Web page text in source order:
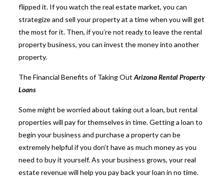
flipped it. If you watch the real estate market, you can
strategize and sell your property at a time when you will get
the most for it. Then, if you’re not ready to leave the rental
property business, you can invest the money into another
property.
The Financial Benefits of Taking OutArizona Rental Property
Loans
Some might be worried about taking out a loan, but rental
properties will pay for themselves in time. Getting a loan to
begin your business and purchase a property can be
extremely helpful if you don’t have as much money as you
need to buy it yourself. As your business grows, your real
estate revenue will help you pay back your loan in no time.